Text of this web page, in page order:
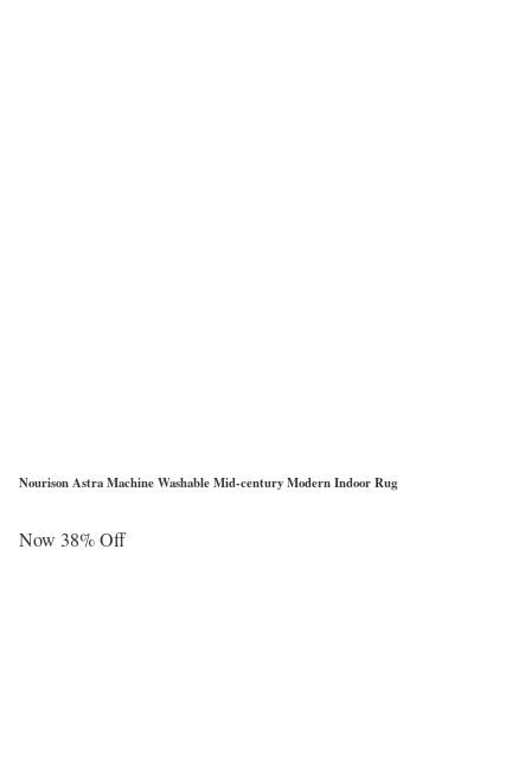
Nourison Astra Machine Washable Mid-century Modern Indoor Rug
Now 38% Off